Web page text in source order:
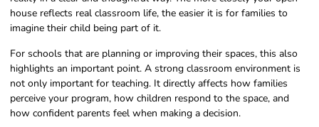
house reflects real classroom life, the easier it is for families to
imagine their child being part of it.
For schools that are planning or improving their spaces, this also
highlights an important point. A strong classroom environment is
not only important for teaching. It directly affects how families
perceive your program, how children respond to the space, and
how confident parents feel when making a decision.